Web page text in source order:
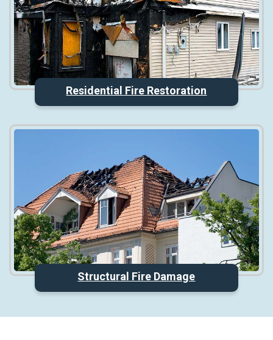
Residential Fire Restoration
Structural Fire Damage